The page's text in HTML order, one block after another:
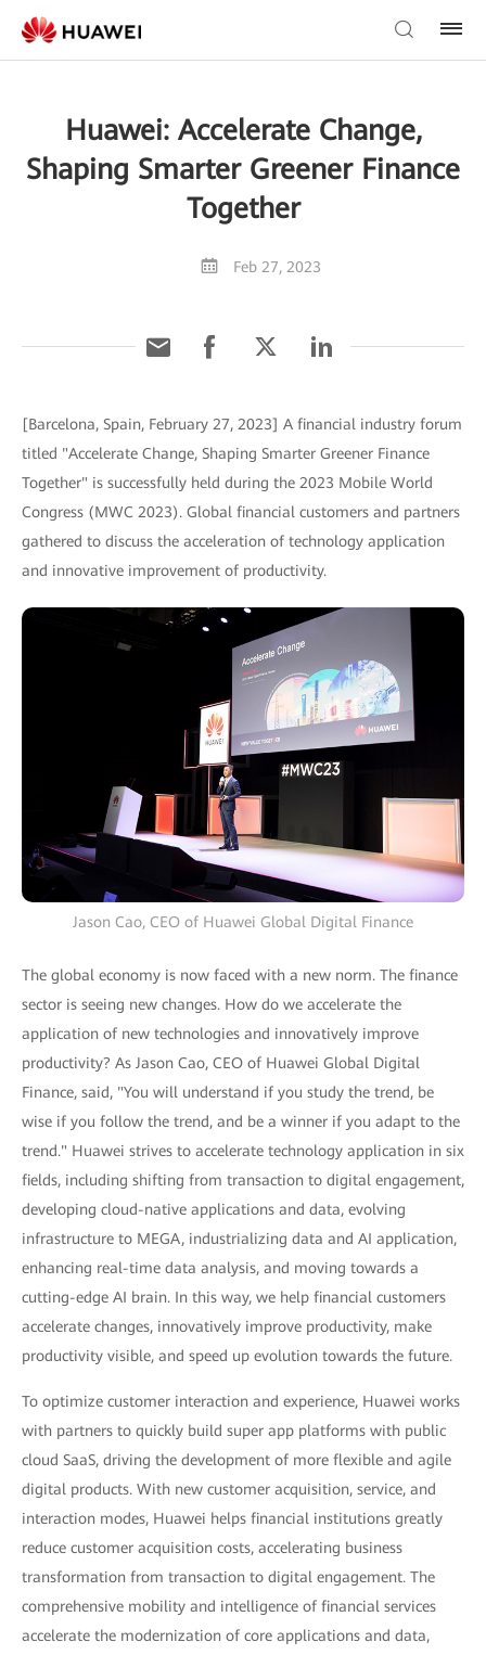
Huawei: Accelerate Change,
Shaping Smarter Greener Finance
Together
Feb 27, 2023
[Barcelona, Spain, February 27, 2023] A financial industry forum
titled "Accelerate Change, Shaping Smarter Greener Finance
Together" is successfully held during the 2023 Mobile World
Congress (MWC 2023). Global financial customers and partners
gathered to discuss the acceleration of technology application
and innovative improvement of productivity.
Jason Cao, CEO of Huawei Global Digital Finance
The global economy is now faced with a new norm. The finance
sector is seeing new changes. How do we accelerate the
application of new technologies and innovatively improve
productivity? As Jason Cao, CEO of Huawei Global Digital
Finance, said, "You will understand if you study the trend, be
wise if you follow the trend, and be a winner if you adapt to the
trend." Huawei strives to accelerate technology application in six
fields, including shifting from transaction to digital engagement,
developing cloud-native applications and data, evolving
infrastructure to MEGA, industrializing data and AI application,
enhancing real-time data analysis, and moving towards a
cutting-edge AI brain. In this way, we help financial customers
accelerate changes, innovatively improve productivity, make
productivity visible, and speed up evolution towards the future.
To optimize customer interaction and experience, Huawei works
with partners to quickly build super app platforms with public
cloud SaaS, driving the development of more flexible and agile
digital products. With new customer acquisition, service, and
interaction modes, Huawei helps financial institutions greatly
reduce customer acquisition costs, accelerating business
transformation from transaction to digital engagement. The
comprehensive mobility and intelligence of financial services
accelerate the modernization of core applications and data,